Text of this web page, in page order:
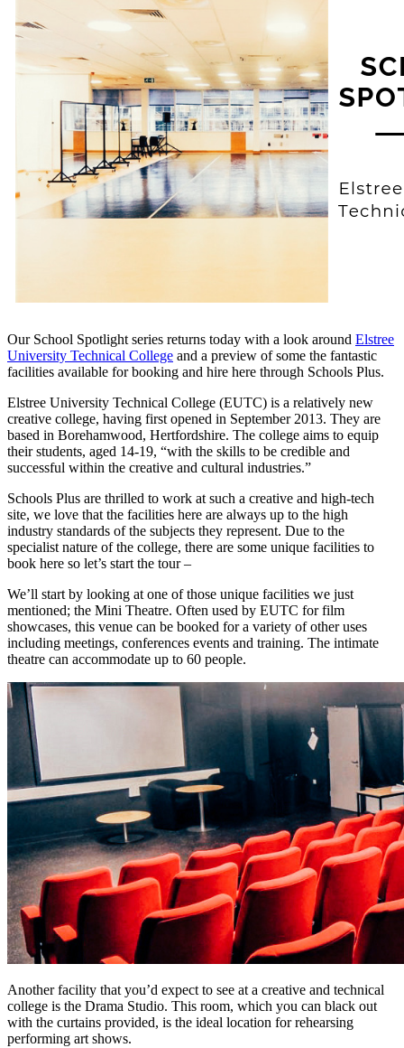
Our School Spotlight series returns today with a look around Elstree
University Technical College and a preview of some the fantastic
facilities available for booking and hire here through Schools Plus.
Elstree University Technical College (EUTC) is a relatively new
creative college, having first opened in September 2013. They are
based in Borehamwood, Hertfordshire. The college aims to equip
their students, aged 14-19, “with the skills to be credible and
successful within the creative and cultural industries.”
Schools Plus are thrilled to work at such a creative and high-tech
site, we love that the facilities here are always up to the high
industry standards of the subjects they represent. Due to the
specialist nature of the college, there are some unique facilities to
book here so let’s start the tour –
We’ll start by looking at one of those unique facilities we just
mentioned; the Mini Theatre. Often used by EUTC for film
showcases, this venue can be booked for a variety of other uses
including meetings, conferences events and training. The intimate
theatre can accommodate up to 60 people.
Another facility that you’d expect to see at a creative and technical
college is the Drama Studio. This room, which you can black out
with the curtains provided, is the ideal location for rehearsing
performing art shows.